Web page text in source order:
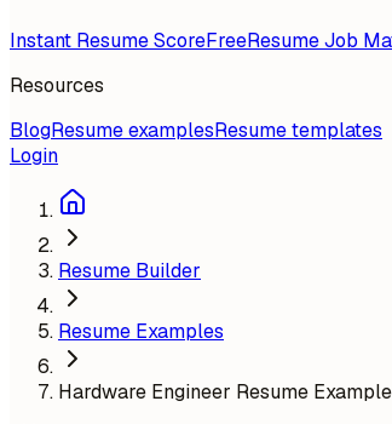
Instant Resume ScoreFreeResume Job
Resources
BlogResume examplesResume templates
Login
Resume Builder
Resume Examples
Hardware Engineer Resume Example